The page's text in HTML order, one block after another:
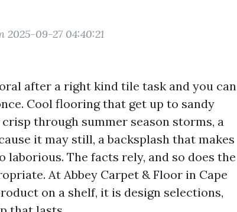
2025-09-27 04:40:21
after a right kind tile task and you can
Cool flooring that get up to sandy
through summer season storms, a
it may still, a backsplash that makes
The facts rely, and so does the
At Abbey Carpet & Floor in Cape
on a shelf, it is design selections,